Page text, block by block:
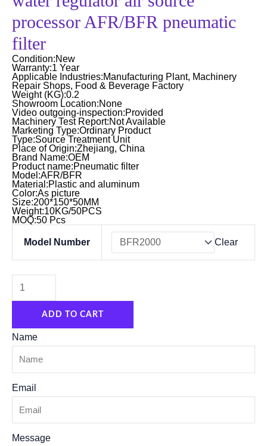
processor AFR/BFR pneumatic
filter
Condition:New
Warranty:1 Year
Applicable Industries:Manufacturing Plant, Machinery
Repair Shops, Food & Beverage Factory
Weight (KG):0.2
Showroom Location:None
Video outgoing-inspection:Provided
Machinery Test Report:Not Available
Marketing Type:Ordinary Product
Type:Source Treatment Unit
Place of Origin:Zhejiang, China
Brand Name:OEM
Product name:Pneumatic filter
Model:AFR/BFR
Material:Plastic and aluminum
Color:As picture
Size:200*150*50MM
Weight:10KG/50PCS
MOQ:50 Pcs
Model Number Clear
compressor
filter
regulator
air
source
processor
AFR/BFR
pneumatic
filter
ADD TO CART
Name
Email
Message